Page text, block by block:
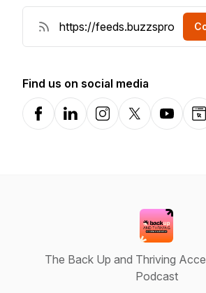
Find us on social media
FacebookLinkedInInstagramX-comYouTube
The Back Up and Thriving
Podcast